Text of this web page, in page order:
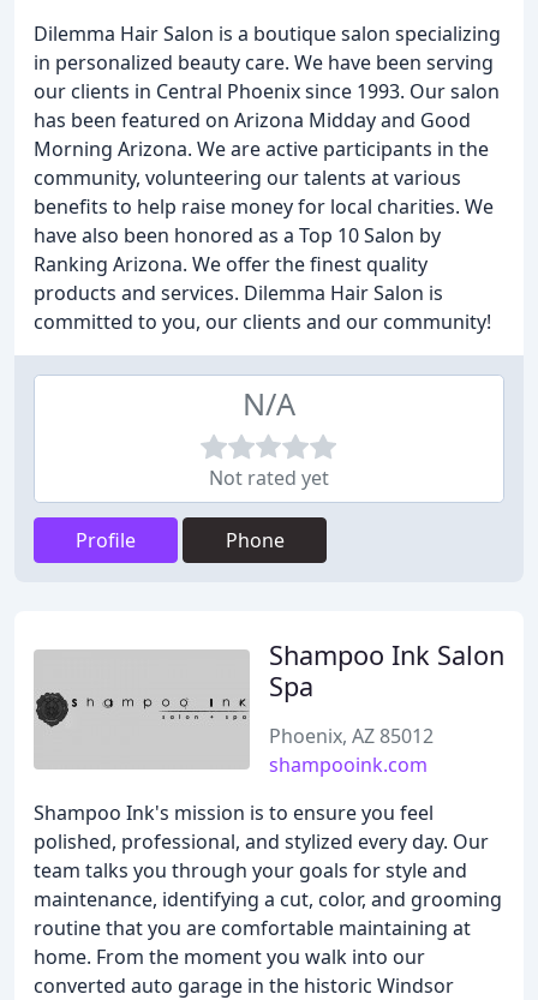
Dilemma Hair Salon is a boutique salon specializing
in personalized beauty care. We have been serving
our clients in Central Phoenix since 1993. Our salon
has been featured on Arizona Midday and Good
Morning Arizona. We are active participants in the
community, volunteering our talents at various
benefits to help raise money for local charities. We
have also been honored as a Top 10 Salon by
Ranking Arizona. We offer the finest quality
products and services. Dilemma Hair Salon is
committed to you, our clients and our community!
N/A
Not rated yet
Profile Phone
Shampoo Ink Salon
Spa
Phoenix, AZ 85012
shampooink.com
Shampoo Ink's mission is to ensure you feel
polished, professional, and stylized every day. Our
team talks you through your goals for style and
maintenance, identifying a cut, color, and grooming
routine that you are comfortable maintaining at
home. From the moment you walk into our
converted auto garage in the historic Windsor